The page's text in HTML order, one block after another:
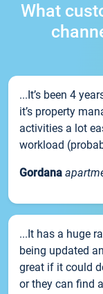
What
...It’s been 4
it’s property
activities a lot
workload
Gordana
...It has a huge
being updated
great if it could
or they can find